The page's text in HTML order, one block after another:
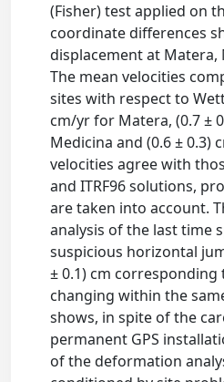
(Fisher) test applied on
coordinate differences
displacement at Matera,
The mean velocities
sites with respect to
cm/yr for Matera, (0.7 ±
Medicina and (0.6 ± 0.3)
velocities agree with
and ITRF96 solutions,
are taken into account.
analysis of the last time
suspicious horizontal
± 0.1) cm corresponding
changing within the
shows, in spite of the
permanent GPS
of the deformation